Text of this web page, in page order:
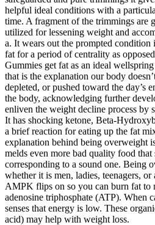
helpful ideal conditions with a
time. A fragment of the trimmings are
utilized for lessening weight and
a. It wears out the prompted
fat for a period of centrality as
Gummies get fat as an ideal
that is the explanation our body
depleted, or pushed toward the day’s
the body, acknowledging further
enliven the weight decline process by
It has shocking ketone, Beta-
a brief reaction for eating up the fat
explanation behind being overweight
melds even more bad quality food
corresponding to a sound one. Being
whether it is men, ladies, teenagers,
AMPK flips on so you can burn fat to
adenosine triphosphate (ATP). When
senses that energy is low. These
acid) may help with weight loss.